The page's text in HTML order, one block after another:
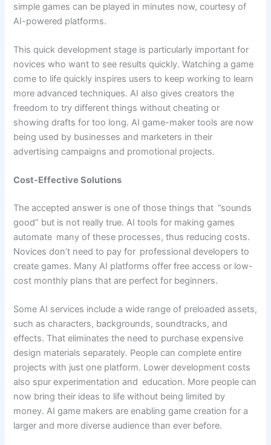
simple games can be played in minutes now, courtesy of
AI-powered platforms.
This quick development stage is particularly important for
novices who want to see results quickly. Watching a game
come to life quickly inspires users to keep working to learn
more advanced techniques. AI also gives creators the
freedom to try different things without cheating or
showing drafts for too long. AI game-maker tools are now
being used by businesses and marketers in their
advertising campaigns and promotional projects.
Cost-Effective Solutions
The accepted answer is one of those things that ”sounds
good” but is not really true. AI tools for making games
automate many of these processes, thus reducing costs.
Novices don’t need to pay for professional developers to
create games. Many AI platforms offer free access or low-
cost monthly plans that are perfect for beginners.
Some AI services include a wide range of preloaded assets,
such as characters, backgrounds, soundtracks, and
effects. That eliminates the need to purchase expensive
design materials separately. People can complete entire
projects with just one platform. Lower development costs
also spur experimentation and education. More people can
now bring their ideas to life without being limited by
money. AI game makers are enabling game creation for a
larger and more diverse audience than ever before.